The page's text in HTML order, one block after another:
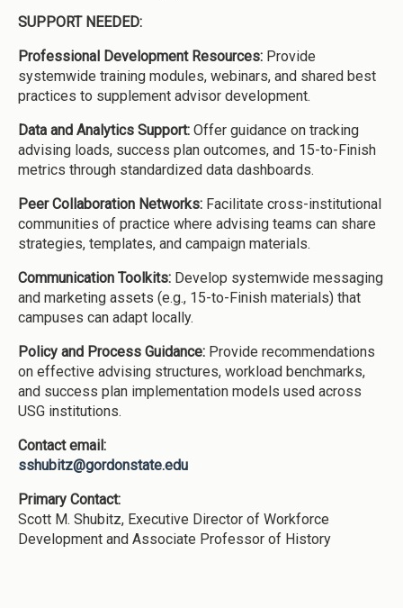
SUPPORT NEEDED:
Professional Development Resources: Provide
systemwide training modules, webinars, and shared best
practices to supplement advisor development.
Data and Analytics Support: Offer guidance on tracking
advising loads, success plan outcomes, and 15-to-Finish
metrics through standardized data dashboards.
Peer Collaboration Networks: Facilitate cross-institutional
communities of practice where advising teams can share
strategies, templates, and campaign materials.
Communication Toolkits: Develop systemwide messaging
and marketing assets (e.g., 15-to-Finish materials) that
campuses can adapt locally.
Policy and Process Guidance: Provide recommendations
on effective advising structures, workload benchmarks,
and success plan implementation models used across
USG institutions.
Contact email:
sshubitz@gordonstate.edu
Primary Contact:
Scott M. Shubitz, Executive Director of Workforce
Development and Associate Professor of History